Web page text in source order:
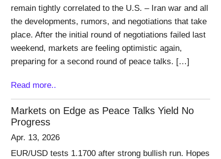
remain tightly correlated to the U.S. – Iran war and all
the developments, rumors, and negotiations that take
place. After the initial round of negotiations failed last
weekend, markets are feeling optimistic again,
preparing for a second round of peace talks. […]
Read more..
Markets on Edge as Peace Talks Yield No
Progress
Apr. 13, 2026
EUR/USD tests 1.1700 after strong bullish run. Hopes